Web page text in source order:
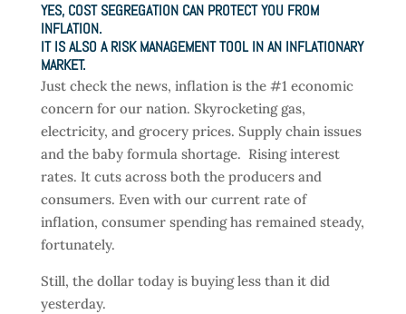
YES, COST SEGREGATION CAN PROTECT YOU FROM
INFLATION.
IT IS ALSO A RISK MANAGEMENT TOOL IN AN INFLATIONARY
MARKET.
Just check the news, inflation is the #1 economic
concern for our nation. Skyrocketing gas,
electricity, and grocery prices. Supply chain issues
and the baby formula shortage. Rising interest
rates. It cuts across both the producers and
consumers. Even with our current rate of
inflation, consumer spending has remained steady,
fortunately.
Still, the dollar today is buying less than it did
yesterday.